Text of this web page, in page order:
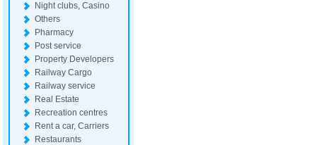
Night clubs, Casino
Others
Pharmacy
Post service
Property Developers
Railway Cargo
Railway service
Real Estate
Recreation centres
Rent a car, Carriers
Restaurants